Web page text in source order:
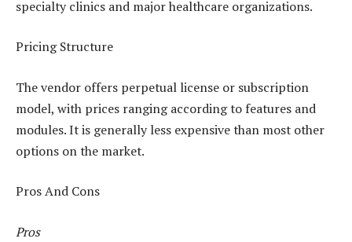
specialty clinics and major healthcare organizations.
Pricing Structure
The vendor offers perpetual license or subscription
model, with prices ranging according to features and
modules. It is generally less expensive than most other
options on the market.
Pros And Cons
Pros